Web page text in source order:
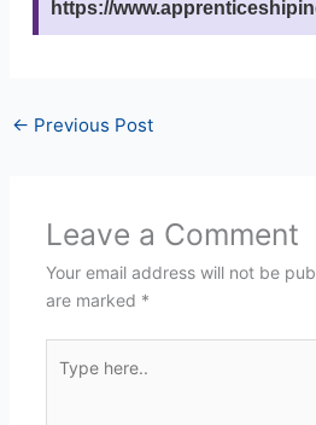
https://
← Previous Post
Leave a Comment
Your email address will not be
are marked *
here..